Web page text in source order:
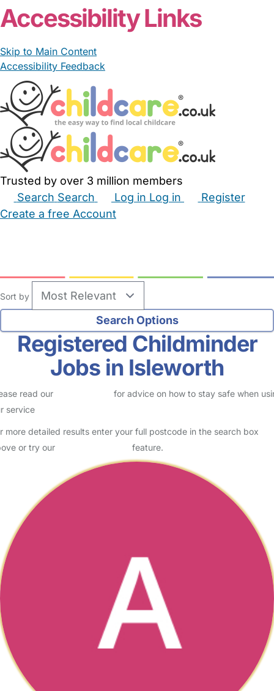
Accessibility Links
Skip to Main Content
Accessibility Feedback
Trusted by over 3 million members
Search Search Log in Log in
Register
Create a free Account
Sort by
Registered Childminder
Jobs in Isleworth
read our
for advice on how to stay safe when
service
more detailed results enter your full postcode in the search box
or try our
feature.